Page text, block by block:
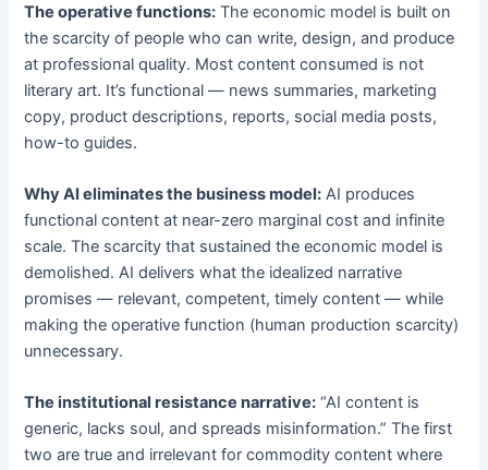
The operative functions: The economic model is built on
the scarcity of people who can write, design, and produce
at professional quality. Most content consumed is not
literary art. It’s functional — news summaries, marketing
copy, product descriptions, reports, social media posts,
how-to guides.
Why AI eliminates the business model: AI produces
functional content at near-zero marginal cost and infinite
scale. The scarcity that sustained the economic model is
demolished. AI delivers what the idealized narrative
promises — relevant, competent, timely content — while
making the operative function (human production scarcity)
unnecessary.
The institutional resistance narrative: “AI content is
generic, lacks soul, and spreads misinformation.” The first
two are true and irrelevant for commodity content where